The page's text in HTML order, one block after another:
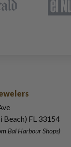
Beach) FL 33154
Bal Harbour Shops)